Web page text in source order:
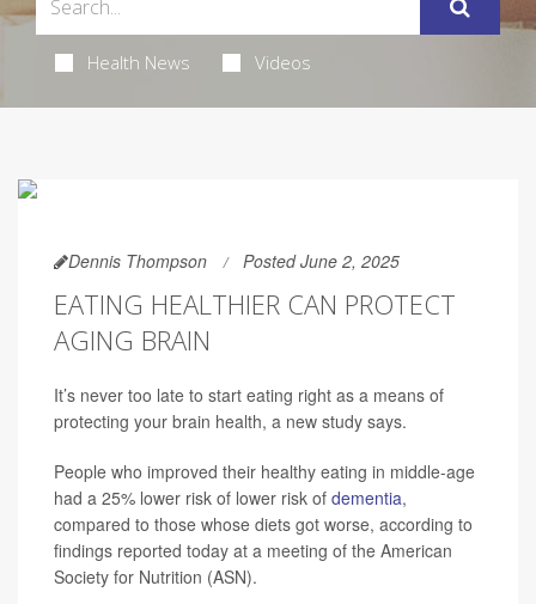
Health News Videos
Dennis Thompson Posted June 2, 2025
EATING HEALTHIER CAN PROTECT
AGING BRAIN
It’s never too late to start eating right as a means of
protecting your brain health, a new study says.
People who improved their healthy eating in middle-age
had a 25% lower risk of lower risk of dementia,
compared to those whose diets got worse, according to
findings reported today at a meeting of the American
Society for Nutrition (ASN).